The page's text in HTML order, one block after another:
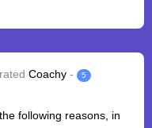
rated Coachy - 5
following reasons, in